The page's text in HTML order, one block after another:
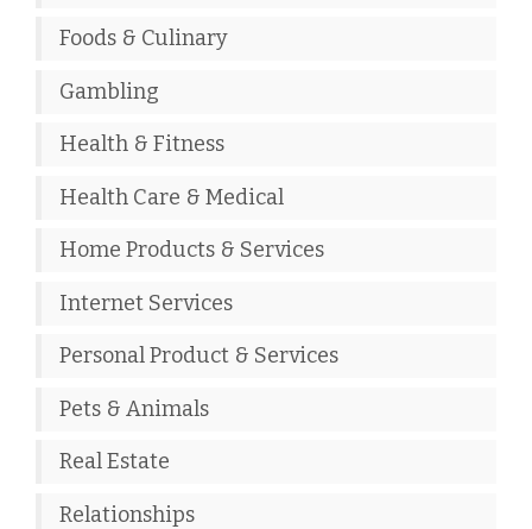
Foods & Culinary
Gambling
Health & Fitness
Health Care & Medical
Home Products & Services
Internet Services
Personal Product & Services
Pets & Animals
Real Estate
Relationships